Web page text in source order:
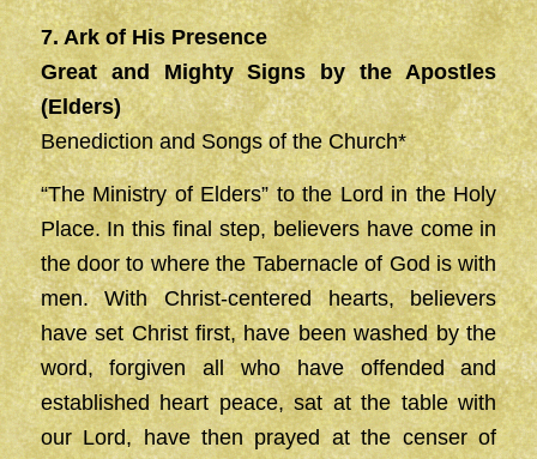
7. Ark of His Presence
Great and Mighty Signs by the Apostles
(Elders)
Benediction and Songs of the Church*
“The Ministry of Elders” to the Lord in the Holy
Place. In this final step, believers have come in
the door to where the Tabernacle of God is with
men. With Christ-centered hearts, believers
have set Christ first, have been washed by the
word, forgiven all who have offended and
established heart peace, sat at the table with
our Lord, have then prayed at the censer of